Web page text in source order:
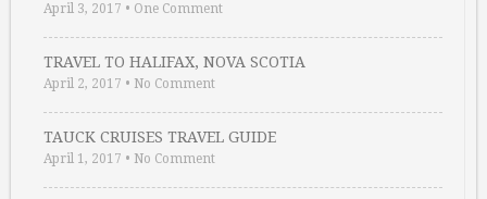
April 3, 2017 • One Comment
TRAVEL TO HALIFAX, NOVA SCOTIA
April 2, 2017 • No Comment
TAUCK CRUISES TRAVEL GUIDE
April 1, 2017 • No Comment